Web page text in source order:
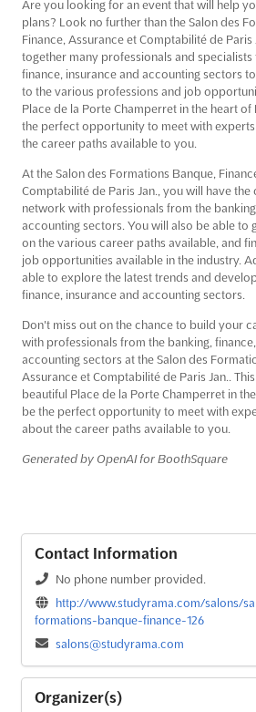
Are you looking for an event that will help
plans? Look no further than the Salon des
Finance, Assurance et Comptabilité de Paris
together many professionals and specialists
finance, insurance and accounting sectors
to the various professions and job
Place de la Porte Champerret in the heart of
the perfect opportunity to meet with
the career paths available to you.
At the Salon des Formations Banque,
Comptabilité de Paris Jan., you will have the
network with professionals from the
accounting sectors. You will also be able to
on the various career paths available, and
job opportunities available in the industry.
able to explore the latest trends and
finance, insurance and accounting sectors.
Don't miss out on the chance to build your
with professionals from the banking,
accounting sectors at the Salon des
Assurance et Comptabilité de Paris Jan..
beautiful Place de la Porte Champerret in
be the perfect opportunity to meet with
about the career paths available to you.
Generated by OpenAI for BoothSquare
Contact Information
No phone number provided.
http://www.studyrama.com/salons/
formations-banque-finance-126
salons@studyrama.com
Organizer(s)